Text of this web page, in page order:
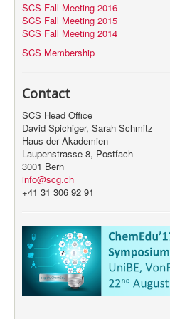
SCS Fall Meeting 2016
SCS Fall Meeting 2015
SCS Fall Meeting 2014
SCS Membership
Contact
SCS Head Office
David Spichiger, Sarah Schmitz
Haus der Akademien
Laupenstrasse 8, Postfach
3001 Bern
info@scg.ch
+41 31 306 92 91